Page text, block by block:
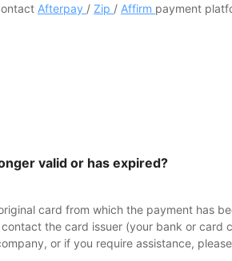
Afterpay / Zip / Affirm payment
valid or has expired?
card from which the payment has
the card issuer (your bank or
or if you require assistance,